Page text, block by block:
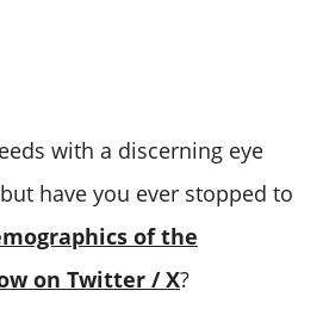
with a discerning eye
have you ever stopped to
of the
on Twitter / X?